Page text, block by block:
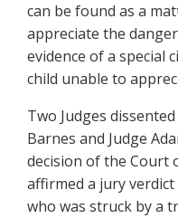
can be found as a
appreciate the
evidence of a special
child unable to
Two Judges
Barnes and Judge
decision of the Court
affirmed a jury
who was struck by a